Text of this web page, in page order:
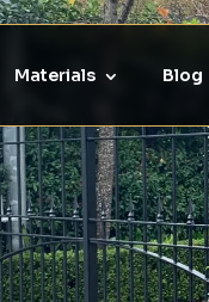
Materials Blog